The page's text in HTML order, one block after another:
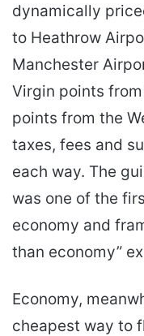
dynamically
to Heathrow
Manchester
Virgin points
points from the
taxes, fees and
each way. The
was one of the
economy and
than economy”
Economy,
cheapest way to